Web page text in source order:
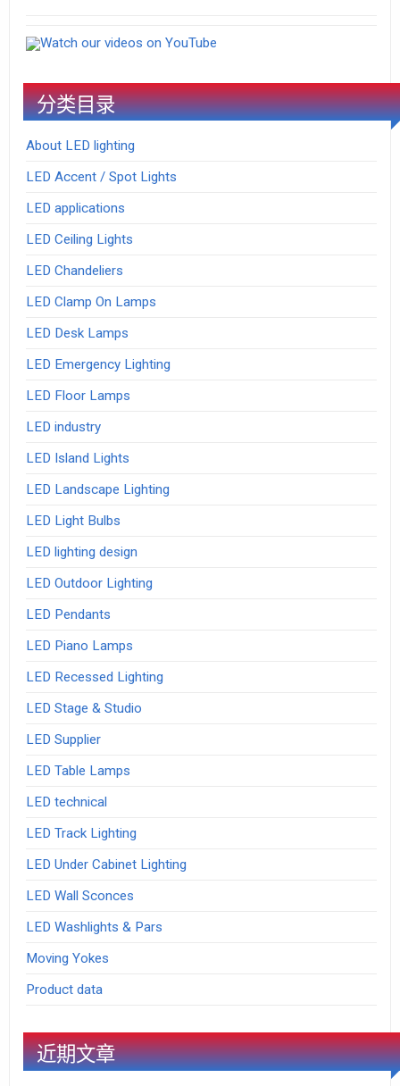
Watch our videos on YouTube
分类目录
About LED lighting
LED Accent / Spot Lights
LED applications
LED Ceiling Lights
LED Chandeliers
LED Clamp On Lamps
LED Desk Lamps
LED Emergency Lighting
LED Floor Lamps
LED industry
LED Island Lights
LED Landscape Lighting
LED Light Bulbs
LED lighting design
LED Outdoor Lighting
LED Pendants
LED Piano Lamps
LED Recessed Lighting
LED Stage & Studio
LED Supplier
LED Table Lamps
LED technical
LED Track Lighting
LED Under Cabinet Lighting
LED Wall Sconces
LED Washlights & Pars
Moving Yokes
Product data
近期文章